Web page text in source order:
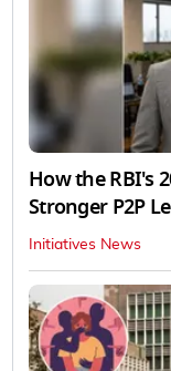
How the RBI's
Stronger P2P
Initiatives News